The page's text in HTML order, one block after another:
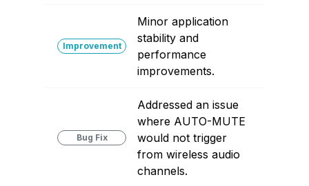
Improvement
Minor application
stability and
performance
improvements.
Bug Fix
Addressed an issue
where AUTO-MUTE
would not trigger
from wireless audio
channels.